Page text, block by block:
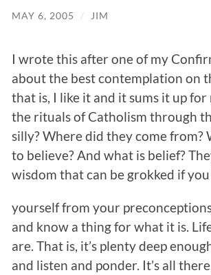
MAY 6, 2005 / JIM
I wrote this after one of my
about the best contemplation on
that is, I like it and it sums it up
the rituals of Catholism through
silly? Where did they come from?
to believe? And what is belief?
wisdom that can be grokked if
yourself from your
and know a thing for what it is.
are. That is, it’s plenty deep
and listen and ponder. It’s all